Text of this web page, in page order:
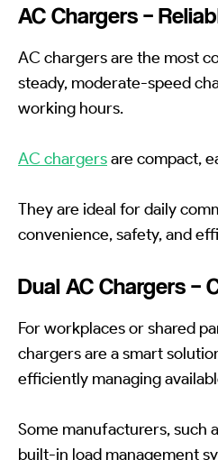
AC Chargers –
AC chargers are the most
steady, moderate-speed
working hours.
AC chargersare compact,
They are ideal for daily
convenience, safety, and
Dual AC Chargers –
For workplaces or shared
chargers are a smart
efficiently managing
Some manufacturers, such
built-in load management